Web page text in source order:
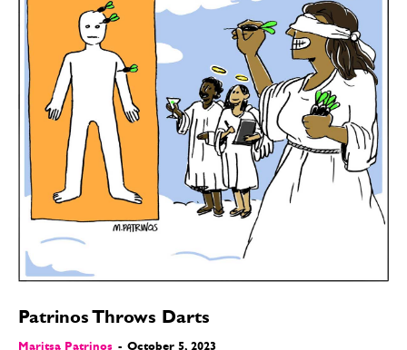
Patrinos Throws Darts
Maritsa Patrinos - October 5, 2023